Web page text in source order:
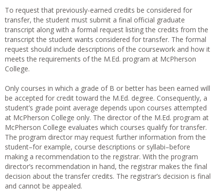
To request that previously-earned credits be considered for
transfer, the student must submit a final official graduate
transcript along with a formal request listing the credits from the
transcript the student wants considered for transfer. The formal
request should include descriptions of the coursework and how it
meets the requirements of the M.Ed. program at McPherson
College.
Only courses in which a grade of B or better has been earned will
be accepted for credit toward the M.Ed. degree. Consequently, a
student’s grade point average depends upon courses attempted
at McPherson College only. The director of the M.Ed. program at
McPherson College evaluates which courses qualify for transfer.
The program director may request further information from the
student–for example, course descriptions or syllabi–before
making a recommendation to the registrar. With the program
director’s recommendation in hand, the registrar makes the final
decision about the transfer credits. The registrar’s decision is final
and cannot be appealed.